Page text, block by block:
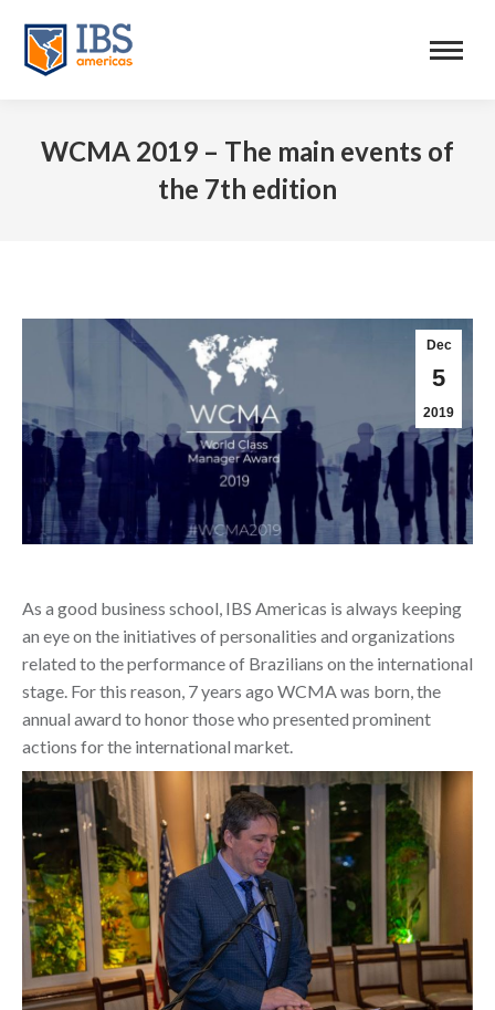
WCMA 2019 – The main events of
the 7th edition
Dec
5
2019
As a good business school, IBS Americas is always keeping
an eye on the initiatives of personalities and organizations
related to the performance of Brazilians on the international
stage. For this reason, 7 years ago WCMA was born, the
annual award to honor those who presented prominent
actions for the international market.